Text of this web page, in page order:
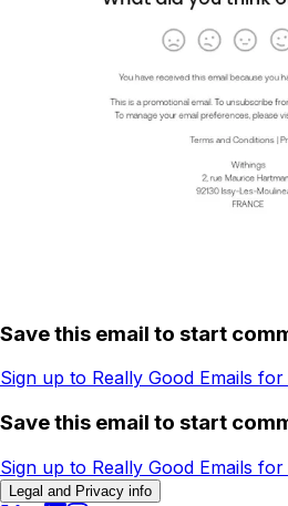
Save this email to start
Sign up to Really Good Emails
Save this email to start
Sign up to Really Good Emails
Legal and Privacy info